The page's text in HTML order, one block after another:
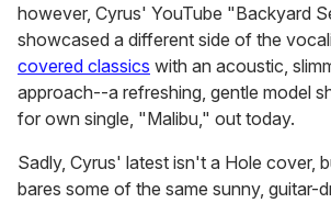
however, Cyrus' YouTube "Backyard
showcased a different side of the
covered classics with an acoustic,
approach--a refreshing, gentle model
for own single, "Malibu," out today.
Sadly, Cyrus' latest isn't a Hole cover,
bares some of the same sunny, guitar-